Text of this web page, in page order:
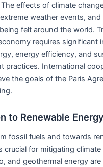
effects of climate
weather events,
felt around the world.
requires significant
energy efficiency, and
practices. International
the goals of the Paris
to Renewable Energy
fossil fuels and towards
crucial for mitigating climate
and geothermal energy are